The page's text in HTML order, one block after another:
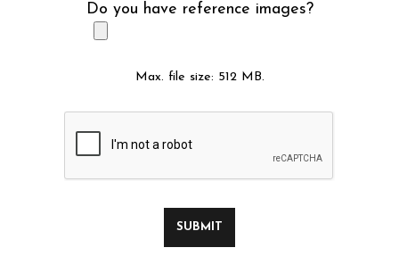
Do you have reference images?
Max. file size: 512 MB.
SUBMIT